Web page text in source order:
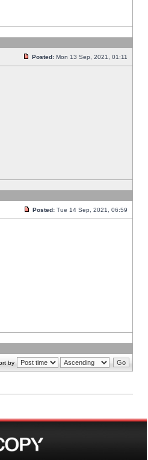
Posted: Mon 13 Sep, 2021, 01:11
Posted: Tue 14 Sep, 2021, 06:59
by